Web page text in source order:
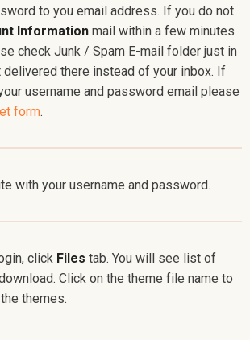
to you email address. If you do not
Information mail within a few minutes
check Junk / Spam E-mail folder just in
there instead of your inbox. If
username and password email please
form.
with your username and password.
click Files tab. You will see list of
Click on the theme file name to
themes.